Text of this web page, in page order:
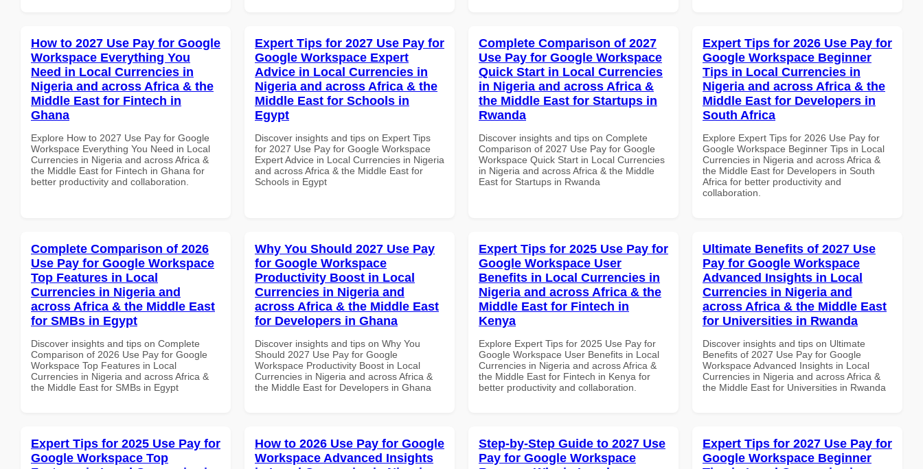
How to 2027 Use Pay for Google
Workspace Everything You
Need in Local Currencies in
Nigeria and across Africa & the
Middle East for Fintech in
Ghana
Explore How to 2027 Use Pay for Google
Workspace Everything You Need in Local
Currencies in Nigeria and across Africa &
the Middle East for Fintech in Ghana for
better productivity and collaboration.
Expert Tips for 2027 Use Pay for
Google Workspace Expert
Advice in Local Currencies in
Nigeria and across Africa & the
Middle East for Schools in
Egypt
Discover insights and tips on Expert Tips
for 2027 Use Pay for Google Workspace
Expert Advice in Local Currencies in Nigeria
and across Africa & the Middle East for
Schools in Egypt
Complete Comparison of 2027
Use Pay for Google Workspace
Quick Start in Local Currencies
in Nigeria and across Africa &
the Middle East for Startups in
Rwanda
Discover insights and tips on Complete
Comparison of 2027 Use Pay for Google
Workspace Quick Start in Local Currencies
in Nigeria and across Africa & the Middle
East for Startups in Rwanda
Expert Tips for 2026 Use Pay for
Google Workspace Beginner
Tips in Local Currencies in
Nigeria and across Africa & the
Middle East for Developers in
South Africa
Explore Expert Tips for 2026 Use Pay for
Google Workspace Beginner Tips in Local
Currencies in Nigeria and across Africa &
the Middle East for Developers in South
Africa for better productivity and
collaboration.
Complete Comparison of 2026
Use Pay for Google Workspace
Top Features in Local
Currencies in Nigeria and
across Africa & the Middle East
for SMBs in Egypt
Discover insights and tips on Complete
Comparison of 2026 Use Pay for Google
Workspace Top Features in Local
Currencies in Nigeria and across Africa &
the Middle East for SMBs in Egypt
Why You Should 2027 Use Pay
for Google Workspace
Productivity Boost in Local
Currencies in Nigeria and
across Africa & the Middle East
for Developers in Ghana
Discover insights and tips on Why You
Should 2027 Use Pay for Google
Workspace Productivity Boost in Local
Currencies in Nigeria and across Africa &
the Middle East for Developers in Ghana
Expert Tips for 2025 Use Pay for
Google Workspace User
Benefits in Local Currencies in
Nigeria and across Africa & the
Middle East for Fintech in
Kenya
Explore Expert Tips for 2025 Use Pay for
Google Workspace User Benefits in Local
Currencies in Nigeria and across Africa &
the Middle East for Fintech in Kenya for
better productivity and collaboration.
Ultimate Benefits of 2027 Use
Pay for Google Workspace
Advanced Insights in Local
Currencies in Nigeria and
across Africa & the Middle East
for Universities in Rwanda
Discover insights and tips on Ultimate
Benefits of 2027 Use Pay for Google
Workspace Advanced Insights in Local
Currencies in Nigeria and across Africa &
the Middle East for Universities in Rwanda
Expert Tips for 2025 Use Pay for
Google Workspace Top
How to 2026 Use Pay for Google
Workspace Advanced Insights
Step-by-Step Guide to 2027 Use
Pay for Google Workspace
Expert Tips for 2027 Use Pay for
Google Workspace Beginner